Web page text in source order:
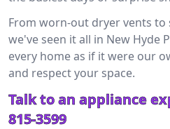
From worn-out dryer vents
we've seen it all in New Hyde
every home as if it were our
and respect your space.
Talk to an appliance
815-3599